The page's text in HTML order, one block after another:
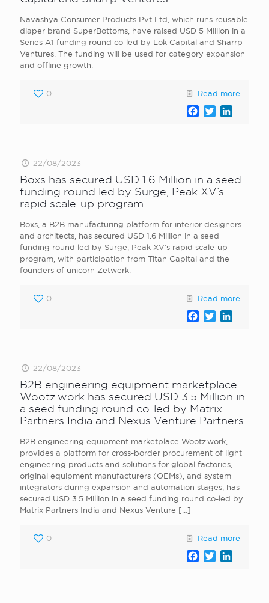
Navashya Consumer Products Pvt Ltd, which runs reusable
diaper brand SuperBottoms, have raised USD 5 Million in a
Series A1 funding round co-led by Lok Capital and Sharrp
Ventures. The funding will be used for category expansion
and offline growth.
0 Read more
Facebook
Twitter
22/08/2023
Boxs has secured USD 1.6 Million in a seed
funding round led by Surge, Peak XV’s
rapid scale-up program
Boxs, a B2B manufacturing platform for interior designers
and architects, has secured USD 1.6 Million in a seed
funding round led by Surge, Peak XV’s rapid scale-up
program, with participation from Titan Capital and the
founders of unicorn Zetwerk.
0 Read more
Facebook
Twitter
22/08/2023
B2B engineering equipment marketplace
Wootz.work has secured USD 3.5 Million in
a seed funding round co-led by Matrix
Partners India and Nexus Venture Partners.
B2B engineering equipment marketplace Wootz.work,
provides a platform for cross-border procurement of light
engineering products and solutions for global factories,
original equipment manufacturers (OEMs), and system
integrators during expansion and automation stages, has
secured USD 3.5 Million in a seed funding round co-led by
Matrix Partners India and Nexus Venture […]
0 Read more
Facebook
Twitter